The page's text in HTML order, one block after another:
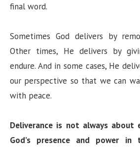
final word.
Sometimes God delivers by
Other times, He delivers by
endure. And in some cases, He
our perspective so that we can
with peace.
Deliverance is not always about
God’s presence and power